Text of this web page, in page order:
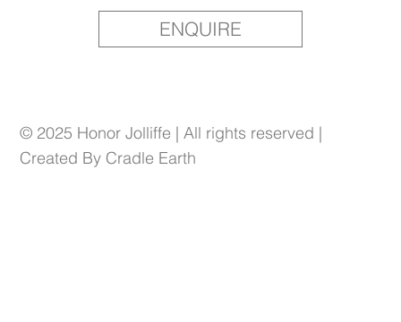
ENQUIRE
© 2025 Honor Jolliffe | All rights reserved |
Created By Cradle Earth